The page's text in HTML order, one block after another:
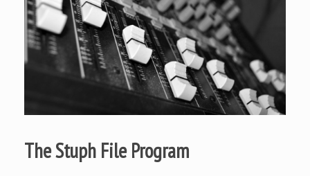
The Stuph File Program